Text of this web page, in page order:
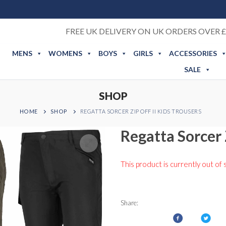
FREE UK DELIVERY ON UK ORDERS OVER
MENS WOMENS BOYS GIRLS
ACCESSORIES
SALE
SHOP
HOME SHOP REGATTA SORCER ZIP OFF II KIDS TROUSERS
Regatta
This product is currently out of
Share: